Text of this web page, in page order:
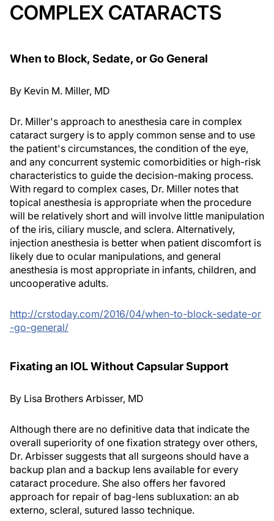
COMPLEX CATARACTS
When to Block, Sedate, or Go General
By Kevin M. Miller, MD
Dr. Miller's approach to anesthesia care in complex
cataract surgery is to apply common sense and to use
the patient's circumstances, the condition of the eye,
and any concurrent systemic comorbidities or high-risk
characteristics to guide the decision-making process.
With regard to complex cases, Dr. Miller notes that
topical anesthesia is appropriate when the procedure
will be relatively short and will involve little manipulation
of the iris, ciliary muscle, and sclera. Alternatively,
injection anesthesia is better when patient discomfort is
likely due to ocular manipulations, and general
anesthesia is most appropriate in infants, children, and
uncooperative adults.
http://crstoday.com/2016/04/when-to-block-sedate-or
-go-general/
Fixating an IOL Without Capsular Support
By Lisa Brothers Arbisser, MD
Although there are no definitive data that indicate the
overall superiority of one fixation strategy over others,
Dr. Arbisser suggests that all surgeons should have a
backup plan and a backup lens available for every
cataract procedure. She also offers her favored
approach for repair of bag-lens subluxation: an ab
externo, scleral, sutured lasso technique.